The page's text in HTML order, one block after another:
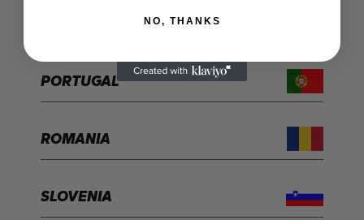
PORTUGAL
ROMANIA
SLOVENIA
NO, THANKS